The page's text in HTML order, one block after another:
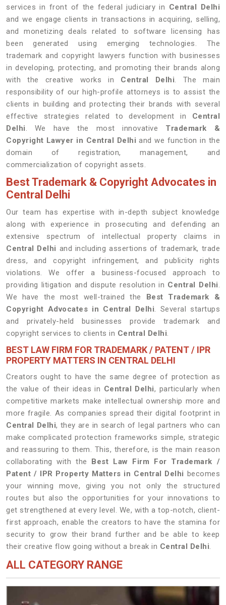
services in front of the federal judiciary in Central Delhi
and we engage clients in transactions in acquiring, selling,
and monetizing deals related to software licensing has
been generated using emerging technologies. The
trademark and copyright lawyers function with businesses
in developing, protecting, and promoting their brands along
with the creative works in Central Delhi. The main
responsibility of our high-profile attorneys is to assist the
clients in building and protecting their brands with several
effective strategies related to development in Central
Delhi. We have the most innovative Trademark &
Copyright Lawyer in Central Delhi and we function in the
domain of registration, management, and
commercialization of copyright assets.
Best Trademark & Copyright Advocates in
Central Delhi
Our team has expertise with in-depth subject knowledge
along with experience in prosecuting and defending an
extensive spectrum of intellectual property claims in
Central Delhi and including assertions of trademark, trade
dress, and copyright infringement, and publicity rights
violations. We offer a business-focused approach to
providing litigation and dispute resolution in Central Delhi.
We have the most well-trained the Best
Trademark &
Copyright Advocates in Central Delhi. Several startups
and privately-held businesses provide trademark and
copyright services to clients in Central Delhi.
BEST LAW FIRM FOR TRADEMARK / PATENT / IPR
PROPERTY MATTERS IN CENTRAL DELHI
Creators ought to have the same degree of protection as
the value of their ideas in Central Delhi, particularly when
competitive markets make intellectual ownership more and
more fragile. As companies spread their digital footprint in
Central Delhi, they are in search of legal partners who can
make complicated protection frameworks simple, strategic
and reassuring to them. This, therefore, is the main reason
collaborating with the Best Law Firm For Trademark /
Patent / IPR Property Matters in Central Delhi becomes
your winning move, giving you not only the structured
routes but also the opportunities for your innovations to
get strengthened at every level. We, with a top-notch, client-
first approach, enable the creators to have the stamina for
security to grow their brand further and be able to keep
their creative flow going without a break in Central Delhi.
ALL CATEGORY RANGE